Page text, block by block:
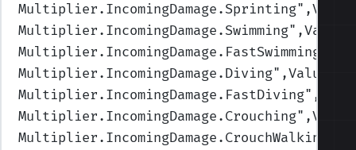
Multiplier.IncomingDamage.Sprinting
Multiplier.IncomingDamage.Swimming
Multiplier.IncomingDamage.FastSwimming
Multiplier.IncomingDamage.Diving
Multiplier.IncomingDamage.FastDiving
Multiplier.IncomingDamage.Crouching
Multiplier.IncomingDamage.CrouchWalking